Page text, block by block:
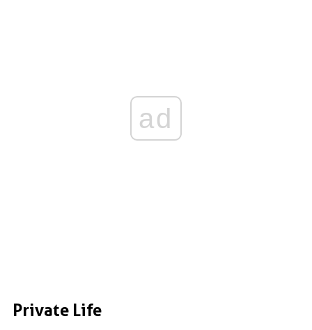
ad
Private Life